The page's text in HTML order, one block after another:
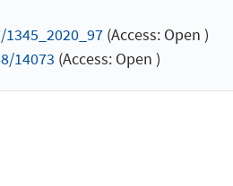
(Access: Open )
14073 (Access: Open )